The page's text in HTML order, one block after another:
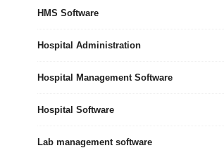
HMS Software
Hospital Administration
Hospital Management Software
Hospital Software
Lab management software